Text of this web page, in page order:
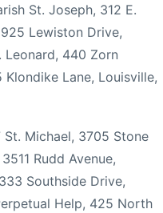
St. Joseph, 312 E.
Lewiston Drive,
Leonard, 440 Zorn
Lane, Louisville,
St. Michael, 3705 Stone
Rudd Avenue,
Southside Drive,
Help, 425 North